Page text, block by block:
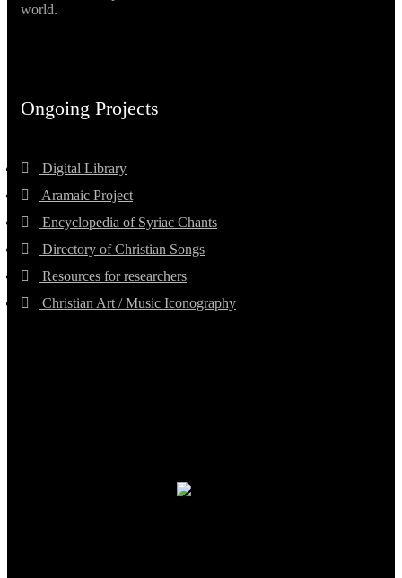
world.
Ongoing Projects
Digital Library
Aramaic Project
Encyclopedia of Syriac Chants
Directory of Christian Songs
Resources for researchers
Christian Art / Music Iconography